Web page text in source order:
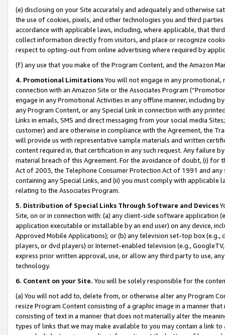
(e) disclosing on your Site accurately and adequately and otherwise
the use of cookies, pixels, and other technologies you and third
accordance with applicable laws, including, where applicable, that
collect information directly from visitors, and place or recognize
respect to opting-out from online advertising where required by
(f) any use that you make of the Program Content, and the Amazon
4. Promotional LimitationsYou will not engage in any
connection with an Amazon Site or the Associates Program
engage in any Promotional Activities in any offline manner, including
any Program Content, or any Special Link in connection with any
Links in emails, SMS and direct messaging from your social media
customer) and are otherwise in compliance with the Agreement, the
will provide us with representative sample materials and written
content required in, that certification in any such request. Any failure
material breach of this Agreement. For the avoidance of doubt, (i) for
Act of 2003, the Telephone Consumer Protection Act of 1991 and
containing any Special Links, and (ii) you must comply with
relating to the Associates Program.
5. Distribution of Special Links Through Software and Devices
Site, on or in connection with: (a) any client-side software application
application executable or installable by an end user) on any device,
Approved Mobile Applications); or (b) any television set-top box
players, or dvd players) or Internet-enabled television (e.g.,
express prior written approval, use, or allow any third party to use,
technology.
6. Content on your Site. You will be solely responsible for the
(a) You will not add to, delete from, or otherwise alter any Program
resize Program Content consisting of a graphic image in a manner
consisting of text in a manner that does not materially alter the
types of links that we may make available to you may contain a link